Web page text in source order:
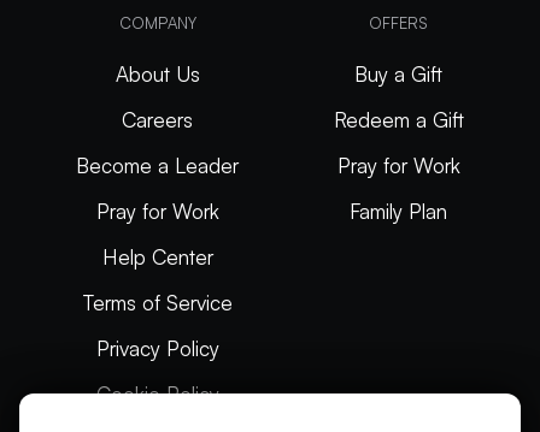
COMPANY
About Us
Careers
Become a Leader
Pray for Work
Help Center
Terms of Service
Privacy Policy
Cookie Policy
OFFERS
Buy a Gift
Redeem a Gift
Pray for Work
Family Plan